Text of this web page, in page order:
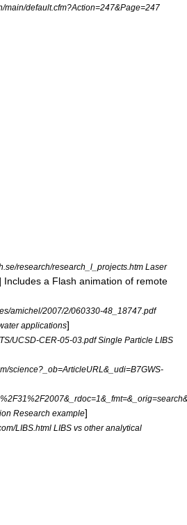
main/default.cfm?Action=247&Page=247
research/research_l_projects.htm Laser
Includes a Flash animation of remote
amichel/2007/2/060330-48_18747.pdf
applications]
UCSD-CER-05-03.pdf Single Particle LIBS
science?_ob=ArticleURL&_udi=B7GWS-
Research example]
LIBS.html LIBS vs other analytical